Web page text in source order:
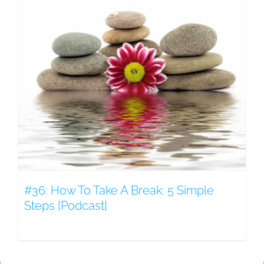
#36: How To Take A Break: 5 Simple
Steps [Podcast]